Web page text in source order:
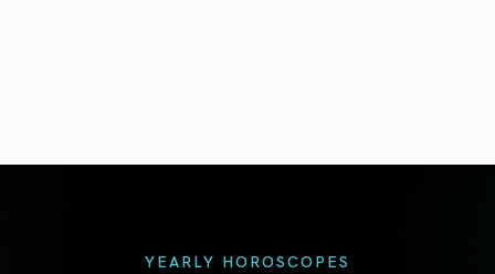
YEARLY HOROSCOPES